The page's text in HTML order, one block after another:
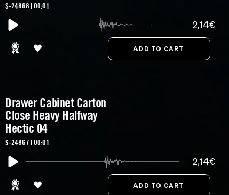
S-24868 | 00:01
2,14€
Drawer Cabinet Carton
Close Heavy Halfway
Hectic 04
S-24867 | 00:01
2,14€